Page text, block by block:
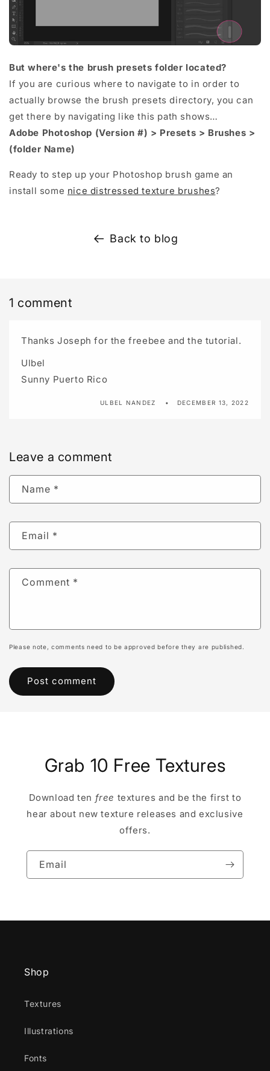
But where's the brush presets folder located?
If you are curious where to navigate to in order to
actually browse the brush presets directory, you can
get there by navigating like this path shows…
Adobe Photoshop (Version #) > Presets > Brushes >
(folder Name)
Ready to step up your Photoshop brush game an
install some nice distressed texture brushes?
Back to blog
1 comment
Thanks Joseph for the freebee and the tutorial.
Ulbel
Sunny Puerto Rico
ULBEL NANDEZ DECEMBER 13, 2022
Leave a comment
Name *
Email *
Comment *
Please note, comments need to be approved before they are published.
Grab 10 Free Textures
Download ten free textures and be the first to
hear about new texture releases and exclusive
offers.
Email
Shop
Textures
Illustrations
Fonts